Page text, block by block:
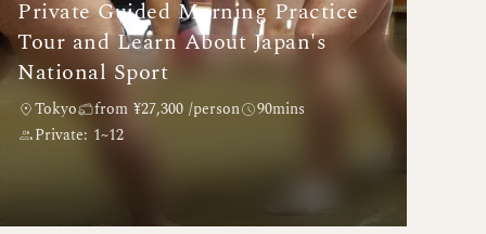
Private Guided Morning Practice
Tour and Learn About Japan's
National Sport
Tokyo from ¥27,300 /person
90mins
Private: 1~12